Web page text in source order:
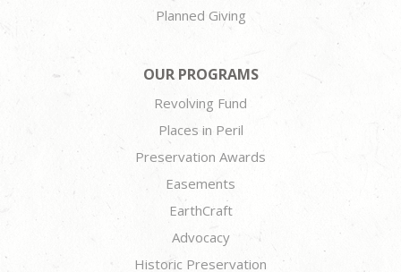
Planned Giving
OUR PROGRAMS
Revolving Fund
Places in Peril
Preservation Awards
Easements
EarthCraft
Advocacy
Historic Preservation